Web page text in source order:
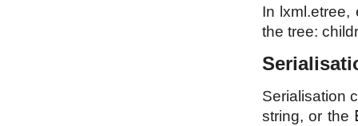
In
the tree:
Serialisation
string, or the